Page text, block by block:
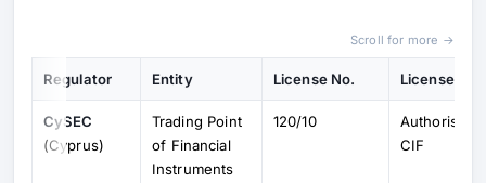
Scroll for more →
Regulator Entity License No. License
CySEC
(Cyprus)
Trading Point
of Financial
Instruments
120/10
Authorised
CIF